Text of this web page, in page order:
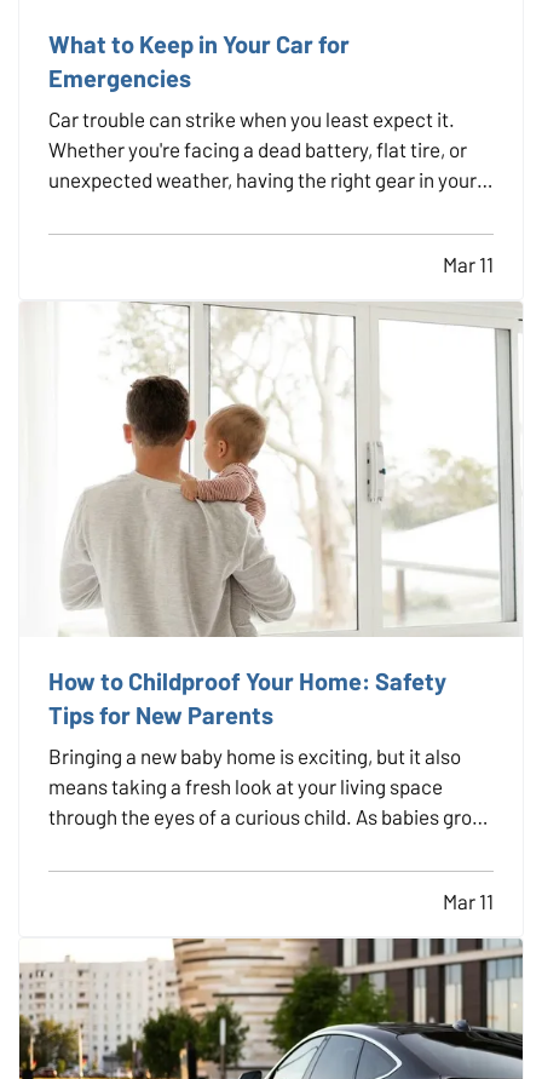
What to Keep in Your Car for
Emergencies
Car trouble can strike when you least expect it.
Whether you're facing a dead battery, flat tire, or
unexpected weather, having the right gear in your
manageable. A well-stocked emergency kit can
help you stay safe, comfortable, and in controlMar 11
How to Childproof Your Home: Safety
Tips for New Parents
Bringing a new baby home is exciting, but it also
means taking a fresh look at your living space
through the eyes of a curious child. As babies grow
explore their environment. Everyday objects and
furniture that once seemed harmless can become
Mar 11